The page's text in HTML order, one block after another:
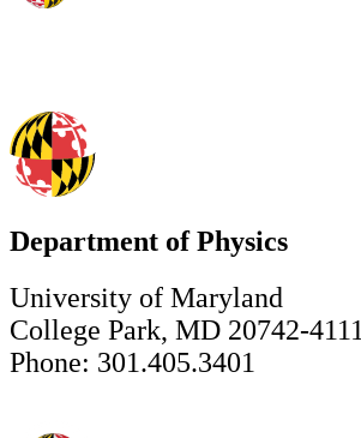
Department of Physics
University of Maryland
College Park, MD 20742-4111
Phone: 301.405.3401